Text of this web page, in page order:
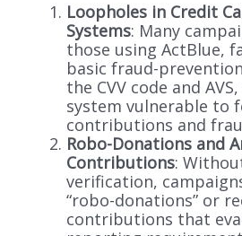
Loopholes in Credit
Systems: Many
those using ActBlue,
basic fraud-
the CVV code and
system vulnerable to
contributions and
Robo-Donations and
Contributions:
verification,
“robo-donations” or
contributions that